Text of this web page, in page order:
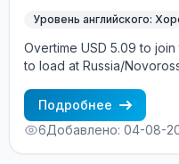
Уровень английского:
Overtime USD 5.09 to
to load at Russia/
are paid constantly
Owner, CBA covered
Подробнее
6Добавлено: 04-08-